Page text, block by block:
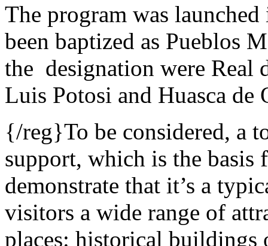
The program was
been baptized as Pueblos
the designation were Real
Luis Potosi and Huasca
{/reg}To be considered, a
support, which is the basis
demonstrate that it’s a
visitors a wide range of
places: historical buildings